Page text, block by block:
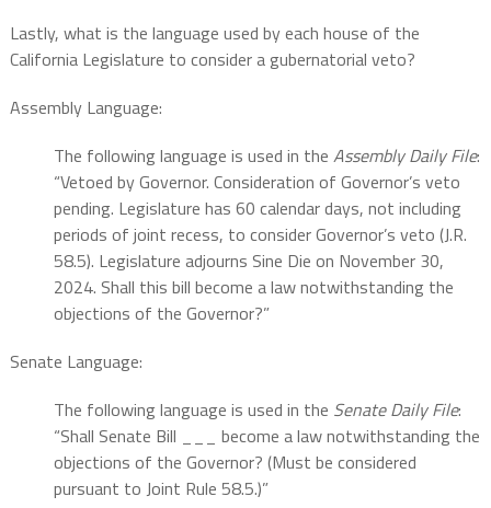
Lastly, what is the language used by each house of the
California Legislature to consider a gubernatorial veto?
Assembly Language:
The following language is used in the Assembly Daily File:
“Vetoed by Governor. Consideration of Governor’s veto
pending. Legislature has 60 calendar days, not including
periods of joint recess, to consider Governor’s veto (J.R.
58.5). Legislature adjourns Sine Die on November 30,
2024. Shall this bill become a law notwithstanding the
objections of the Governor?”
Senate Language:
The following language is used in the Senate Daily File:
“Shall Senate Bill ___ become a law notwithstanding the
objections of the Governor? (Must be considered
pursuant to Joint Rule 58.5.)”